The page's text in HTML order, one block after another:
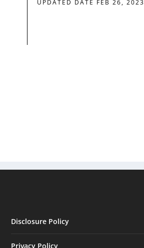
UPDATED DATE FEB 26, 2023
Disclosure Policy
Privacy Policy